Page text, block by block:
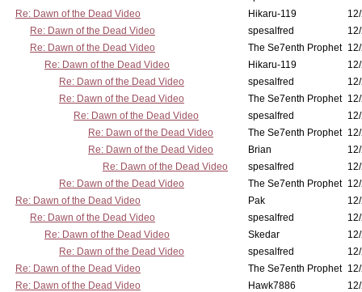
Re: Dawn of the Dead Video
Hikaru-119
Re: Dawn of the Dead Video
spesalfred
Re: Dawn of the Dead Video
The Se7enth Prophet
Re: Dawn of the Dead Video
Hikaru-119
Re: Dawn of the Dead Video
spesalfred
Re: Dawn of the Dead Video
The Se7enth Prophet
Re: Dawn of the Dead Video
spesalfred
Re: Dawn of the Dead Video
The Se7enth Prophet
Re: Dawn of the Dead Video
Brian
Re: Dawn of the Dead Video
spesalfred
Re: Dawn of the Dead Video
The Se7enth Prophet
Re: Dawn of the Dead Video
Pak
Re: Dawn of the Dead Video
spesalfred
Re: Dawn of the Dead Video
Skedar
Re: Dawn of the Dead Video
spesalfred
Re: Dawn of the Dead Video
The Se7enth Prophet
Re: Dawn of the Dead Video
Hawk7886